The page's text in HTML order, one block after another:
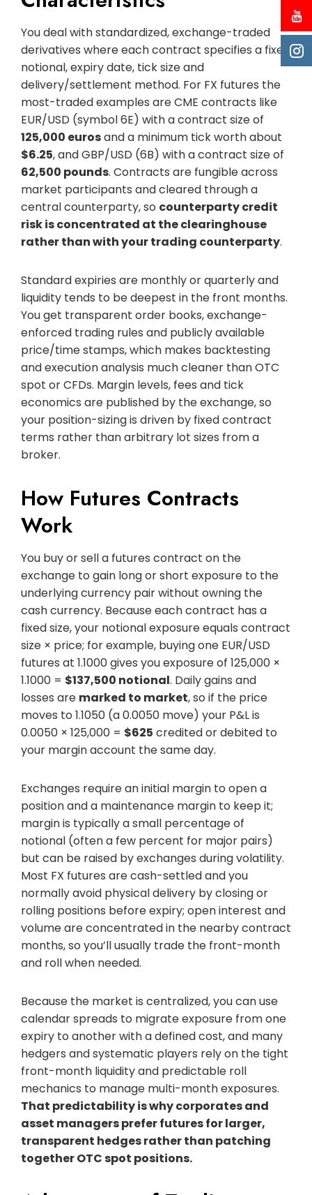
You deal with standardized, exchange-traded
derivatives where each contract specifies a fixed
notional, expiry date, tick size and
delivery/settlement method. For FX futures the
most-traded examples are CME contracts like
EUR/USD (symbol 6E) with a contract size of
125,000 eurosand a minimum tick worth about
$6.25, and GBP/USD (6B) with a contract size of
62,500 pounds. Contracts are fungible across
market participants and cleared through a
central counterparty, so counterparty credit
risk is concentrated at the clearinghouse
rather than with your trading counterparty.
Standard expiries are monthly or quarterly and
liquidity tends to be deepest in the front months.
You get transparent order books, exchange-
enforced trading rules and publicly available
price/time stamps, which makes backtesting
and execution analysis much cleaner than OTC
spot or CFDs. Margin levels, fees and tick
economics are published by the exchange, so
your position-sizing is driven by fixed contract
terms rather than arbitrary lot sizes from a
broker.
How Futures Contracts
Work
You buy or sell a futures contract on the
exchange to gain long or short exposure to the
underlying currency pair without owning the
cash currency. Because each contract has a
fixed size, your notional exposure equals contract
size × price; for example, buying one EUR/USD
futures at 1.1000 gives you exposure of 125,000 ×
1.1000 = $137,500 notional. Daily gains and
losses are marked to market, so if the price
moves to 1.1050 (a 0.0050 move) your P&L is
0.0050 × 125,000 = $625 credited or debited to
your margin account the same day.
Exchanges require an initial margin to open a
position and a maintenance margin to keep it;
margin is typically a small percentage of
notional (often a few percent for major pairs)
but can be raised by exchanges during volatility.
Most FX futures are cash-settled and you
normally avoid physical delivery by closing or
rolling positions before expiry; open interest and
volume are concentrated in the nearby contract
months, so you’ll usually trade the front-month
and roll when needed.
Because the market is centralized, you can use
calendar spreads to migrate exposure from one
expiry to another with a defined cost, and many
hedgers and systematic players rely on the tight
front-month liquidity and predictable roll
mechanics to manage multi-month exposures.
That predictability is why corporates and
asset managers prefer futures for larger,
transparent hedges rather than patching
together OTC spot positions.